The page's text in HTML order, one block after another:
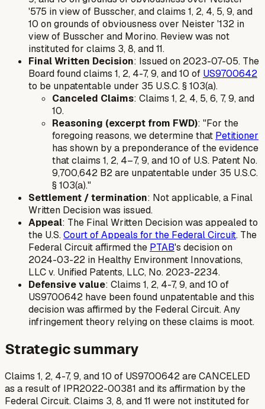
'575 in view of Busscher, and claims 1, 2, 4, 5, 9, and
10 on grounds of obviousness over Neister '132 in
view of Busscher and Morino. Review was not
instituted for claims 3, 8, and 11.
Final Written Decision: Issued on 2023-07-05. The
Board found claims 1, 2, 4-7, 9, and 10 of US9700642
to be unpatentable under 35 U.S.C. § 103(a).
Canceled Claims: Claims 1, 2, 4, 5, 6, 7, 9, and
10.
Reasoning (excerpt from FWD): "For the
foregoing reasons, we determine that Petitioner
has shown by a preponderance of the evidence
that claims 1, 2, 4–7, 9, and 10 of U.S. Patent No.
9,700,642 B2 are unpatentable under 35 U.S.C.
§ 103(a)."
Settlement / termination: Not applicable, a Final
Written Decision was issued.
Appeal: The Final Written Decision was appealed to
the U.S.Court of Appeals for the Federal Circuit. The
Federal Circuit affirmed the PTAB's decision on
2024-03-22 in Healthy Environment Innovations,
LLC v. Unified Patents, LLC, No. 2023-2234.
Defensive value: Claims 1, 2, 4-7, 9, and 10 of
US9700642 have been found unpatentable and this
decision was affirmed by the Federal Circuit. Any
infringement theory relying on these claims is moot.
Strategic summary
Claims 1, 2, 4-7, 9, and 10 of US9700642 are CANCELED
as a result of IPR2022-00381 and its affirmation by the
Federal Circuit. Claims 3, 8, and 11 were not instituted for